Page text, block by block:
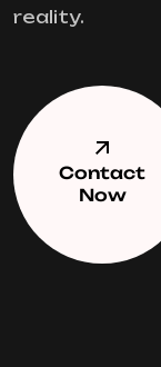
reality.
Contact
Now